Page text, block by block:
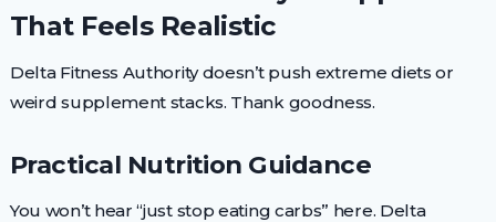
That Feels Realistic
Delta Fitness Authority doesn’t push extreme diets or
weird supplement stacks. Thank goodness.
Practical Nutrition Guidance
You won’t hear “just stop eating carbs” here. Delta